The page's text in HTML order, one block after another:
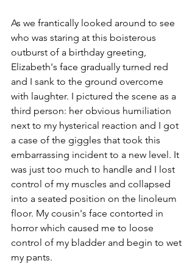
As we frantically looked around to see
who was staring at this boisterous
outburst of a birthday greeting,
Elizabeth's face gradually turned red
and I sank to the ground overcome
with laughter. I pictured the scene as a
third person: her obvious humiliation
next to my hysterical reaction and I got
a case of the giggles that took this
embarrassing incident to a new level. It
was just too much to handle and I lost
control of my muscles and collapsed
into a seated position on the linoleum
floor. My cousin's face contorted in
horror which caused me to loose
control of my bladder and begin to wet
my pants.